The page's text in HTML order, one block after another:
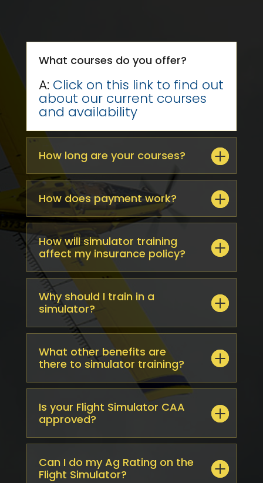
What courses do you offer?
A: Click on this link to find out
about our current courses
and availability
How long are your courses?
How does payment work?
How will simulator training
affect my insurance policy?
Why should I train in a
simulator?
What other benefits are
there to simulator training?
Is your Flight Simulator CAA
approved?
Can I do my Ag Rating on the
Flight Simulator?